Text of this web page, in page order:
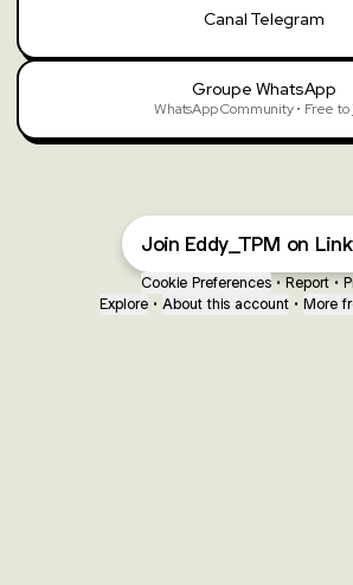
Canal Telegram
Groupe WhatsApp
WhatsApp Community • Free to
Join Eddy_TPM on
Cookie Preferences • Report •
Explore • About this account • More